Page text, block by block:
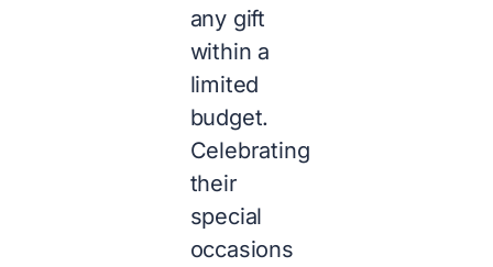
any gift
within a
limited
budget.
Celebrating
their
special
occasions